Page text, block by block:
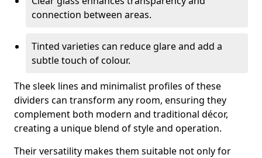
connection between areas.
Tinted varieties can reduce glare and add a
subtle touch of colour.
The sleek lines and minimalist profiles of these
dividers can transform any room, ensuring they
complement both modern and traditional décor,
creating a unique blend of style and operation.
Their versatility makes them suitable not only for